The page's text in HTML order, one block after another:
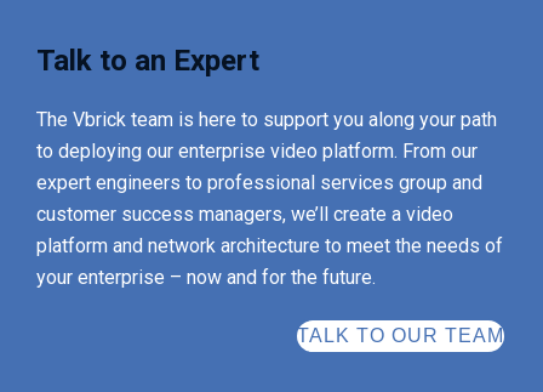
Talk to an Expert
The Vbrick team is here to support you along your path
to deploying our enterprise video platform. From our
expert engineers to professional services group and
customer success managers, we’ll create a video
platform and network architecture to meet the needs of
your enterprise – now and for the future.
TALK TO OUR TEAM